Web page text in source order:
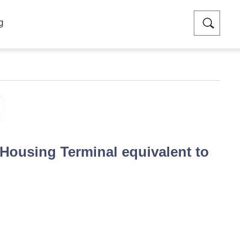
Terminal equivalent to